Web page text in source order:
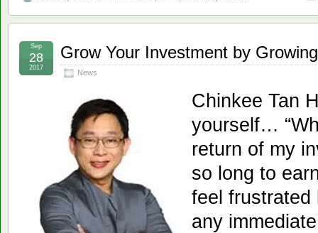
Grow Your Investment by
News
Sep
28
2017
Chinkee Tan
yourself…
return of my
so long to
feel frustrated
any